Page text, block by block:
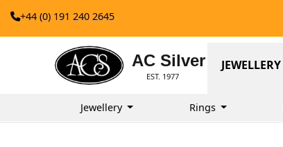
+44 (0) 191 240 2645
AC Silver
EST. 1977
JEWELLERY
Jewellery Rings